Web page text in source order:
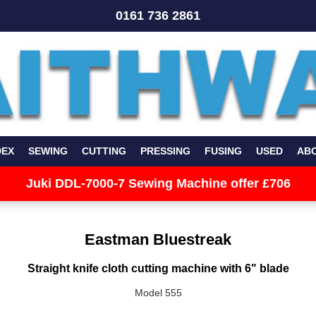
0161 736 2861
SEWING CUTTING PRESSING FUSING USED
Juki DDL-7000-7 Sewing Machine offer £706
Eastman Bluestreak
Straight knife cloth cutting machine with 6" blade
Model 555